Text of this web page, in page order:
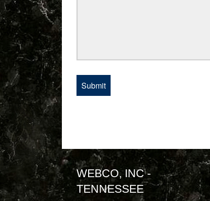
WEBCO, INC -
TENNESSEE